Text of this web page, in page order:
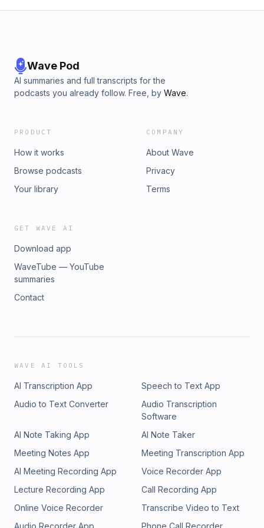
Wave Pod
AI summaries and full transcripts for the
podcasts you already follow. Free, by Wave.
PRODUCT
How it works
Browse podcasts
Your library
COMPANY
About Wave
Privacy
Terms
GET WAVE AI
Download app
WaveTube — YouTube
summaries
Contact
WAVE AI TOOLS
AI Transcription App
Speech to Text App
Audio to Text Converter
Audio Transcription
Software
AI Note Taking App
AI Note Taker
Meeting Notes App
Meeting Transcription App
AI Meeting Recording App
Voice Recorder App
Lecture Recording App
Call Recording App
Online Voice Recorder
Transcribe Video to Text
Audio Recorder App
Phone Call Recorder